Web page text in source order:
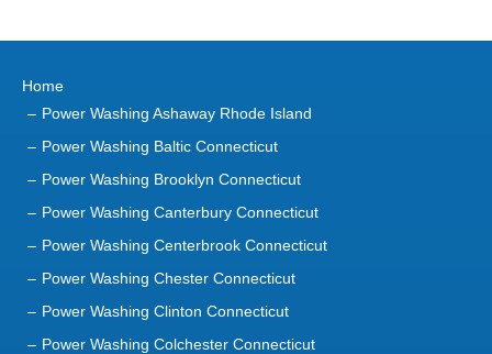
Home
Power Washing Ashaway Rhode Island
Power Washing Baltic Connecticut
Power Washing Brooklyn Connecticut
Power Washing Canterbury Connecticut
Power Washing Centerbrook Connecticut
Power Washing Chester Connecticut
Power Washing Clinton Connecticut
Power Washing Colchester Connecticut